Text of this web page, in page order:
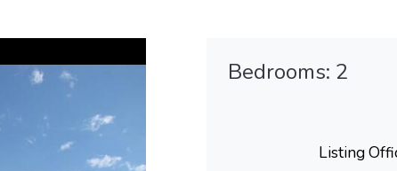
Bedrooms: 2
Listing